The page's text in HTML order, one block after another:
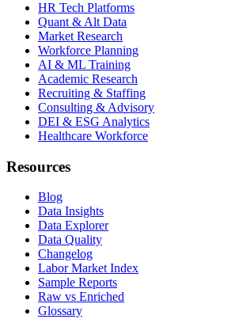
HR Tech Platforms
Quant & Alt Data
Market Research
Workforce Planning
AI & ML Training
Academic Research
Recruiting & Staffing
Consulting & Advisory
DEI & ESG Analytics
Healthcare Workforce
Resources
Blog
Data Insights
Data Explorer
Data Quality
Changelog
Labor Market Index
Sample Reports
Raw vs Enriched
Glossary